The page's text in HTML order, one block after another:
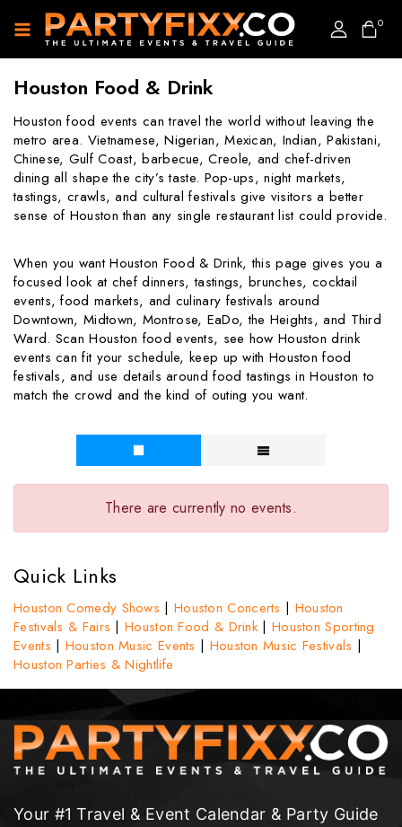
0
Houston Food & Drink
Houston food events can travel the world without leaving the
metro area. Vietnamese, Nigerian, Mexican, Indian, Pakistani,
Chinese, Gulf Coast, barbecue, Creole, and chef-driven
dining all shape the city’s taste. Pop-ups, night markets,
tastings, crawls, and cultural festivals give visitors a better
sense of Houston than any single restaurant list could provide.
When you want Houston Food & Drink, this page gives you a
focused look at chef dinners, tastings, brunches, cocktail
events, food markets, and culinary festivals around
Downtown, Midtown, Montrose, EaDo, the Heights, and Third
Ward. Scan Houston food events, see how Houston drink
events can fit your schedule, keep up with Houston food
festivals, and use details around food tastings in Houston to
match the crowd and the kind of outing you want.
There are currently no events.
Quick Links
Houston Comedy Shows | Houston Concerts | Houston
Festivals & Fairs |Houston Food & Drink | Houston Sporting
Events | Houston Music Events | Houston Music Festivals |
Houston Parties & Nightlife
Your #1 Travel & Event Calendar & Party Guide